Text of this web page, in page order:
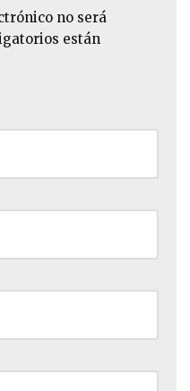
no será
están